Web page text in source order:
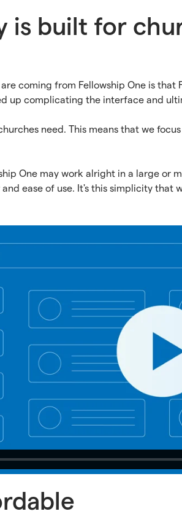
is built for
coming from Fellowship One is that
up complicating the interface and
need. This means that we
One may work alright in a large or
ease of use. It's this simplicity that